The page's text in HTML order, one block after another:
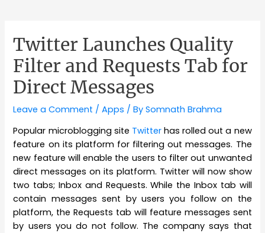
Twitter Launches Quality
Filter and Requests Tab for
Direct Messages
Leave a Comment /Apps / BySomnath Brahma
Popular microblogging site Twitterhas rolled out a new
feature on its platform for filtering out messages. The
new feature will enable the users to filter out unwanted
direct messages on its platform. Twitter will now show
two tabs; Inbox and Requests. While the Inbox tab will
contain messages sent by users you follow on the
platform, the Requests tab will feature messages sent
by users you do not follow. The company says that